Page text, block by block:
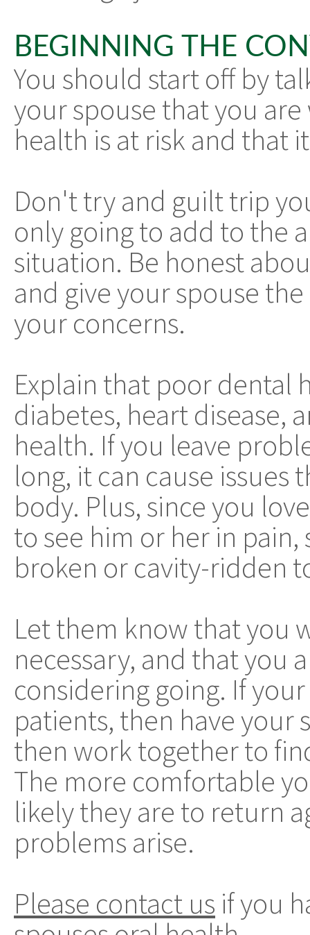
BEGINNING THE
You should start off by
your spouse that you
health is at risk and that
Don't try and guilt trip
only going to add to the
situation. Be honest
and give your spouse
your concerns.
Explain that poor dental
diabetes, heart disease,
health. If you leave
long, it can cause
body. Plus, since you
to see him or her in pain,
broken or cavity-ridden
Let them know that you
necessary, and that you
considering going. If
patients, then have your
then work together to
The more comfortable
likely they are to return
problems arise.
Please contact us if you